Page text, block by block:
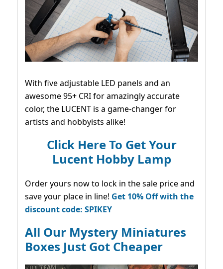
With five adjustable LED panels and an
awesome 95+ CRI for amazingly accurate
color, the LUCENT is a game-changer for
artists and hobbyists alike!
Click Here To Get Your
Lucent Hobby Lamp
Order yours now to lock in the sale price and
save your place in line! Get 10% Off with the
discount code: SPIKEY
All Our Mystery Miniatures
Boxes Just Got Cheaper